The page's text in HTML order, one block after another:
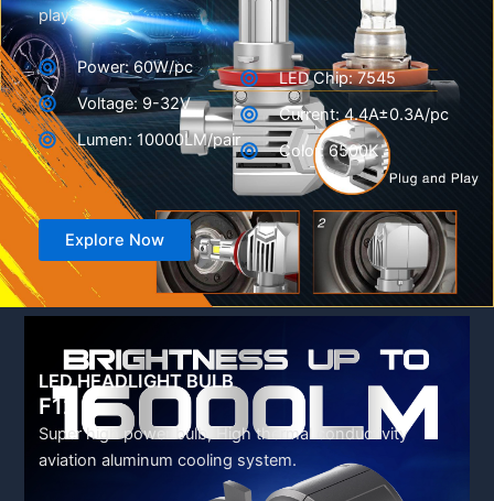
play.
Power: 60W/pc
Voltage: 9-32V
Lumen: 10000LM/pair
LED Chip: 7545
Current: 4.4A±0.3A/pc
Color: 6500K
Explore Now
LED HEADLIGHT BULB
F12
Super high power bulb, High thermal conductivity
aviation aluminum cooling system.